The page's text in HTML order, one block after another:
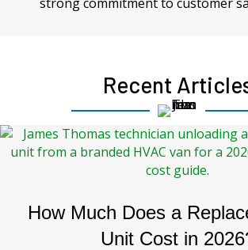
Recent
How Much Does a
Unit Cost in